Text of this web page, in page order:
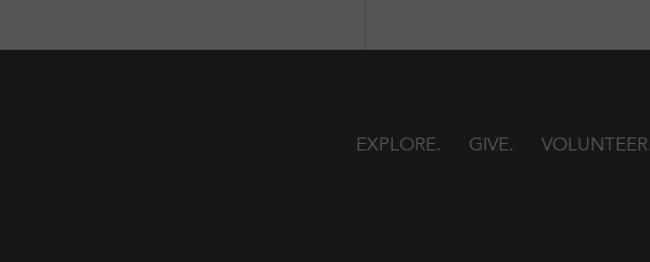
EXPLORE GIVE VOLUNTEER